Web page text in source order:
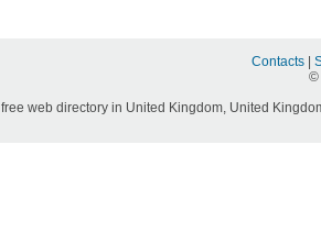
Contacts
©
web directory in United Kingdom, United